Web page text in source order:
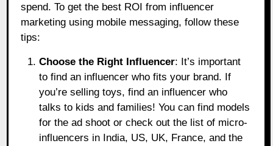
spend. To get the best ROI from influencer
marketing using mobile messaging, follow these
tips:
Choose the Right Influencer: It’s important
to find an influencer who fits your brand. If
you’re selling toys, find an influencer who
talks to kids and families! You can find models
for the ad shoot or check out the list of micro-
influencers in India, US, UK, France, and the